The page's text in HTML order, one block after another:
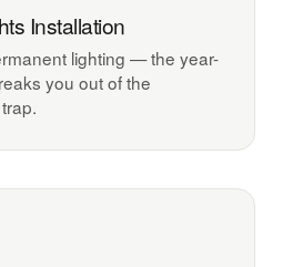
Installation
lighting — the year-
you out of the